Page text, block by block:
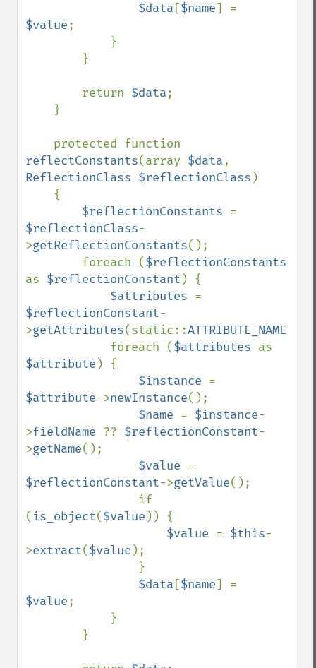
$data [$name
$value;
        return
$data;
reflectConstants(array $data
ReflectionClass $reflectionClass )
$reflectionConstants
$reflectionClass-
>getReflectionConstants();
        foreach (
as $reflectionConstant ) {
$attributes
$reflectionConstant-
>getAttributes(static::ATTRIBUTE_NAME
            foreach (
$attributes
$attribute ) {
$instance
$attribute->newInstance();
$name = $instance-
>fieldName ?? $reflectionConstant-
>getName();
$value
$reflectionConstant->getValue();
( is_object($value )) {
$value = $this-
>extract($value );
$data [$name
$value;